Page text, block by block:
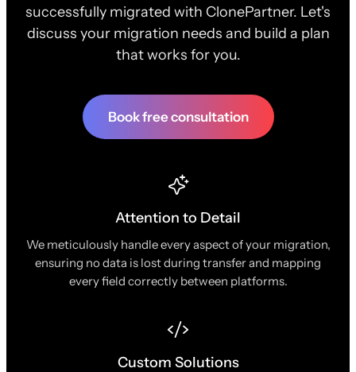
successfully migrated with ClonePartner. Let's
discuss your migration needs and build a plan
that works for you.
Book free consultation
Attention to Detail
We meticulously handle every aspect of your migration,
ensuring no data is lost during transfer and mapping
every field correctly between platforms.
Custom Solutions